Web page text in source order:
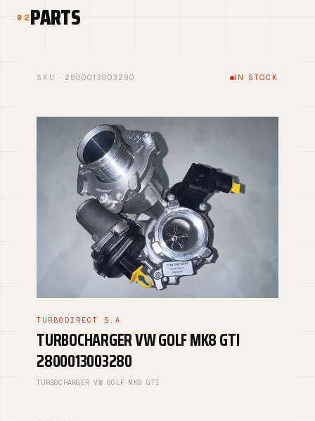
02PARTS
SKU · 2800013003280 IN STOCK
TURBODIRECT S.A
TURBOCHARGER VW GOLF MK8 GTI
2800013003280
TURBOCHARGER VW GOLF MK8 GTI